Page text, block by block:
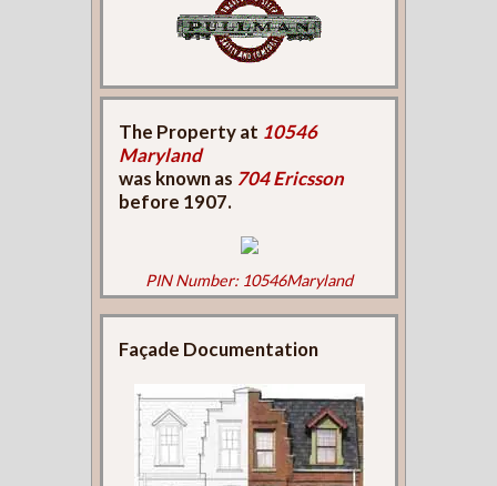
The Property at 10546
Maryland
was known as 704 Ericsson
before 1907.
PIN Number: 10546Maryland
Façade Documentation